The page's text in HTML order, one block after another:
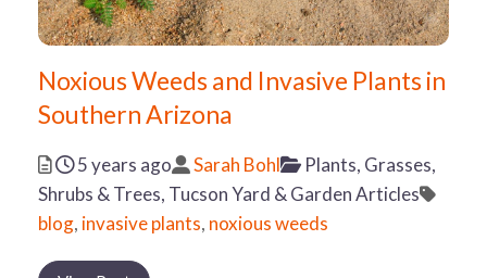
Noxious Weeds and Invasive Plants in
Southern Arizona
Posted
5 years ago Author
Sarah Bohl Categories
Plants, Grasses,
Shrubs & Trees, Tucson Yard & Garden Articles
Tags
blog, invasive plants, noxious weeds